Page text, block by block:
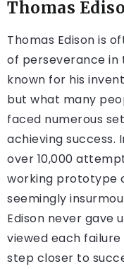
Thomas
Thomas Edison is
of perseverance in
known for his
but what many
faced numerous
achieving success.
over 10,000
working prototype
seemingly
Edison never gave
viewed each
step closer to